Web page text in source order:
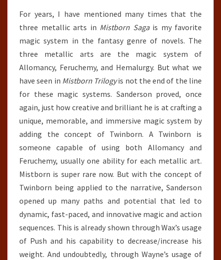
For years, I have mentioned many times that the
three metallic arts in Mistborn Sagais my favorite
magic system in the fantasy genre of novels. The
three metallic arts are the magic system of
Allomancy, Feruchemy, and Hemalurgy. But what we
have seen in Mistborn Trilogyis not the end of the line
for these magic systems. Sanderson proved, once
again, just how creative and brilliant he is at crafting a
unique, memorable, and immersive magic system by
adding the concept of Twinborn. A Twinborn is
someone capable of using both Allomancy and
Feruchemy, usually one ability for each metallic art.
Mistborn is super rare now. But with the concept of
Twinborn being applied to the narrative, Sanderson
opened up many paths and potential that led to
dynamic, fast-paced, and innovative magic and action
sequences. This is already shown through Wax’s usage
of Push and his capability to decrease/increase his
weight. And undoubtedly, through Wayne’s usage of